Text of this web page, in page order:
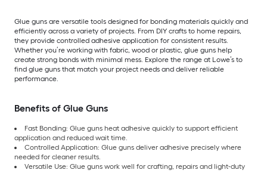
Glue guns are versatile tools designed for bonding materials quickly and
efficiently across a variety of projects. From DIY crafts to home repairs,
they provide controlled adhesive application for consistent results.
Whether you’re working with fabric, wood or plastic, glue guns help
create strong bonds with minimal mess. Explore the range at Lowe’s to
find glue guns that match your project needs and deliver reliable
performance.
Benefits of Glue Guns
Fast Bonding: Glue guns heat adhesive quickly to support efficient
application and reduced wait time.
Controlled Application: Glue guns deliver adhesive precisely where
needed for cleaner results.
Versatile Use: Glue guns work well for crafting, repairs and light-duty